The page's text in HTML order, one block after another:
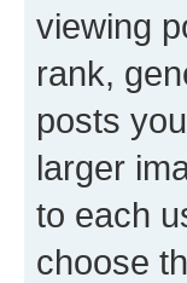
viewing
rank,
posts
larger
to each
choose